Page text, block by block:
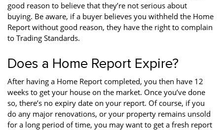
good reason to believe that they’re not serious about
buying. Be aware, if a buyer believes you withheld the Home
Report without good reason, they have the right to complain
to Trading Standards.
Does a Home Report Expire?
After having a Home Report completed, you then have 12
weeks to get your house on the market. Once you’ve done
so, there’s no expiry date on your report. Of course, if you
do any major renovations, or your property remains unsold
for a long period of time, you may want to get a fresh report